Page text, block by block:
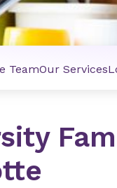
TeamOur Services